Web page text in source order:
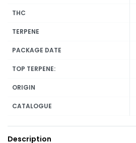
THC
TERPENE
PACKAGE DATE
TOP TERPENE:
ORIGIN
CATALOGUE
Description